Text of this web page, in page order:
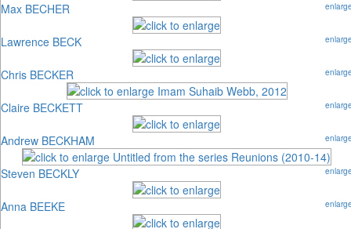
Max BECHER
Lawrence BECK
Chris BECKER
Claire BECKETT
Andrew BECKHAM
Steven BECKLY
Anna BEEKE